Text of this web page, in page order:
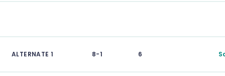
ALTERNATE 1 8-1 6